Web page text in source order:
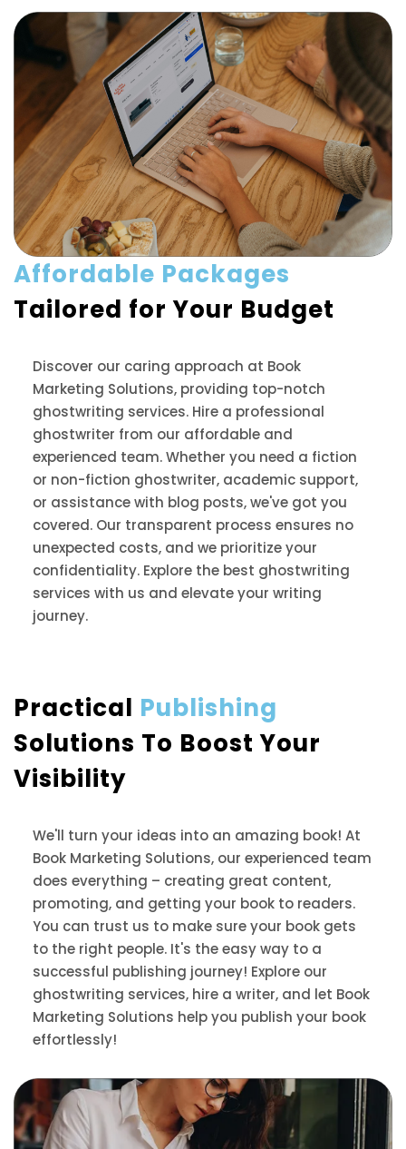
Affordable Packages
Tailored for Your Budget
Discover our caring approach at Book
Marketing Solutions, providing top-notch
ghostwriting services. Hire a professional
ghostwriter from our affordable and
experienced team. Whether you need a fiction
or non-fiction ghostwriter, academic support,
or assistance with blog posts, we've got you
covered. Our transparent process ensures no
unexpected costs, and we prioritize your
confidentiality. Explore the best ghostwriting
services with us and elevate your writing
journey.
Practical Publishing
Solutions To Boost Your
Visibility
We'll turn your ideas into an amazing book! At
Book Marketing Solutions, our experienced team
does everything – creating great content,
promoting, and getting your book to readers.
You can trust us to make sure your book gets
to the right people. It's the easy way to a
successful publishing journey! Explore our
ghostwriting services, hire a writer, and let Book
Marketing Solutions help you publish your book
effortlessly!